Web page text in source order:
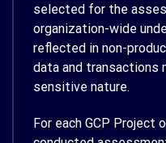
selected for the
organization-wide
reflected in non-
data and transactions
sensitive nature.
For each GCP Project